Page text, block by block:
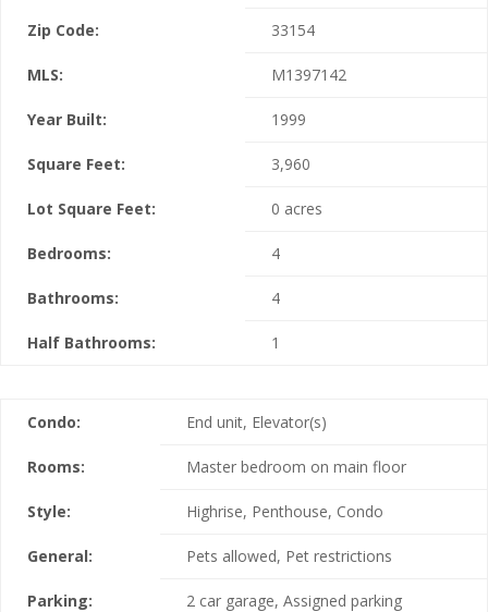
Zip Code: 33154
MLS: M1397142
Year Built: 1999
Square Feet: 3,960
Lot Square Feet: 0 acres
Bedrooms: 4
Bathrooms: 4
Half Bathrooms: 1
Condo: End unit, Elevator(s)
Rooms: Master bedroom on main floor
Style: Highrise, Penthouse, Condo
General: Pets allowed, Pet restrictions
Parking: 2 car garage, Assigned parking